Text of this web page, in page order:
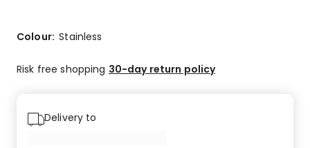
5-
reviews,
reviews,
Colour:Stainless
Risk free shopping 30-day return policy
Delivery to